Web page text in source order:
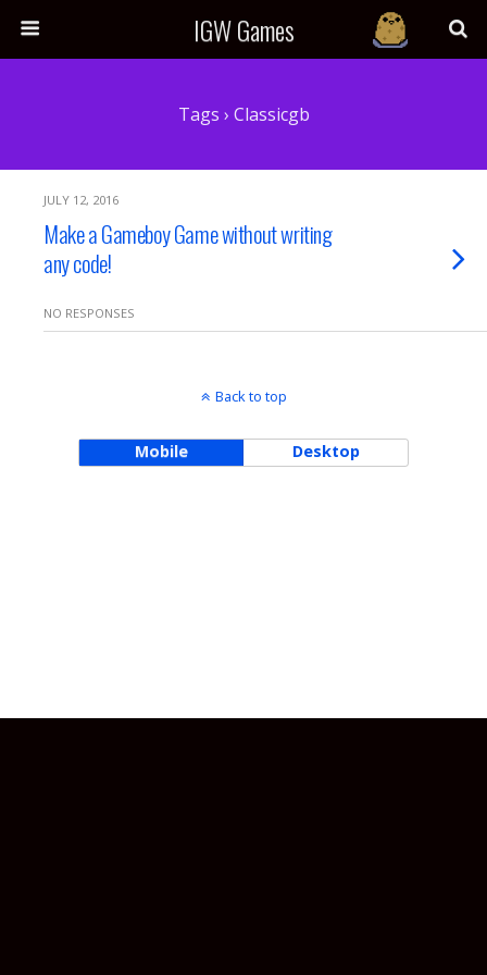
IGW Games
Tags › Classicgb
JULY 12, 2016
Make a Gameboy Game without writing
any code!
NO RESPONSES
Back to top
Mobile Desktop